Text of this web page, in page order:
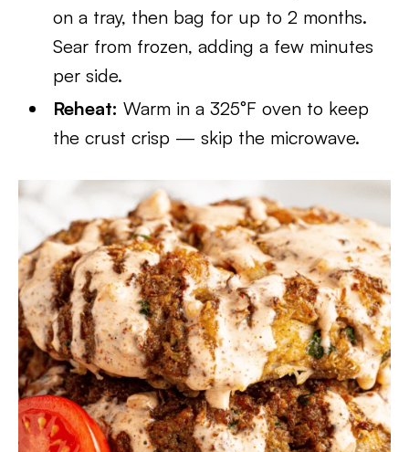
on a tray, then bag for up to 2 months.
Sear from frozen, adding a few minutes
per side.
Reheat: Warm in a 325°F oven to keep
the crust crisp — skip the microwave.